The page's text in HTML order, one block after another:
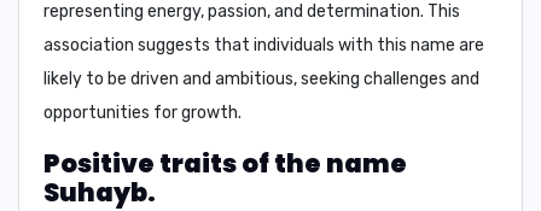
representing energy, passion, and determination. This
association suggests that individuals with this name are
likely to be driven and ambitious, seeking challenges and
opportunities for growth.
Positive traits of the name
Suhayb.